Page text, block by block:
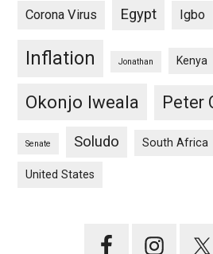
Corona Virus Egypt Igbo
Inflation Jonathan Kenya
Okonjo Iweala Peter
Senate Soludo South Africa
United States